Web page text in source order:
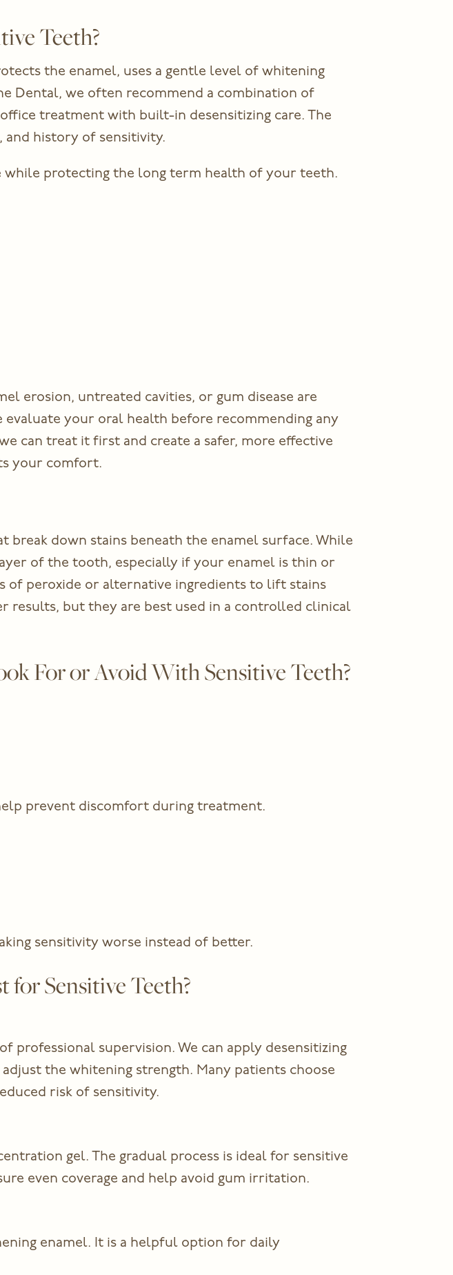
Teeth?
the enamel, uses a gentle level of whitening
Dental, we often recommend a combination of
treatment with built-in desensitizing care. The
and history of sensitivity.
protecting the long term health of your teeth.
erosion, untreated cavities, or gum disease are
your oral health before recommending any
can treat it first and create a safer, more effective
your comfort.
down stains beneath the enamel surface. While
of the tooth, especially if your enamel is thin or
of peroxide or alternative ingredients to lift stains
results, but they are best used in a controlled clinical
For or Avoid With Sensitive Teeth?
prevent discomfort during treatment.
sensitivity worse instead of better.
Sensitive Teeth?
supervision. We can apply desensitizing
the whitening strength. Many patients choose
risk of sensitivity.
gel. The gradual process is ideal for sensitive
even coverage and help avoid gum irritation.
enamel. It is a helpful option for daily